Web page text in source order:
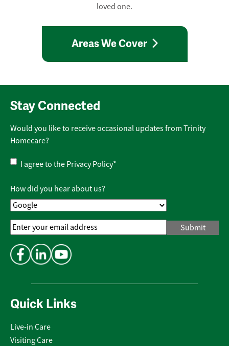
loved one.
Areas We Cover
Quick Links
Live-in Care
Visiting Care
Stay Connected
Would you like to receive occasional updates from Trinity
Homecare?
Privacy
Policy
I agree to the Privacy Policy*
How did you hear about us?
Email
Address*